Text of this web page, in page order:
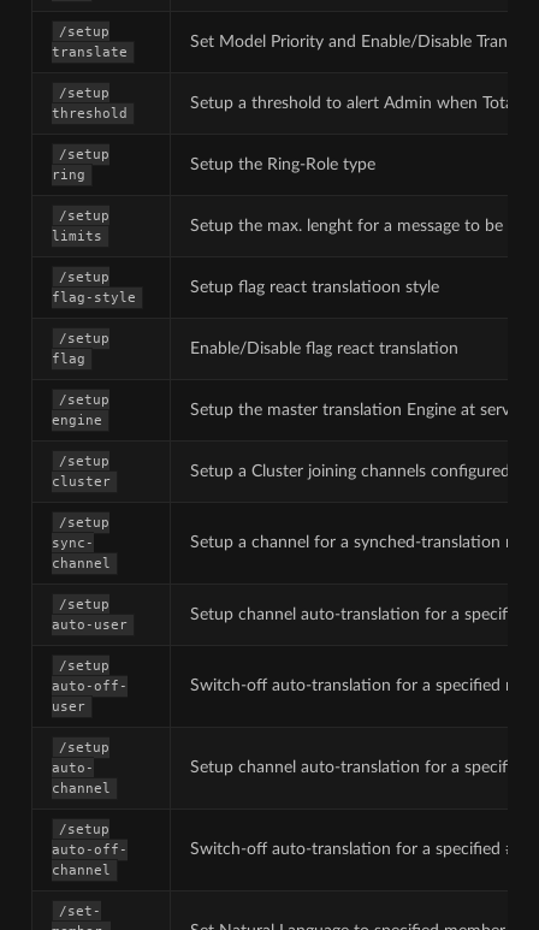
/setup
translate
Set Model Priority and Enable/Disable
/setup
threshold
Setup a threshold to alert Admin when Total
/setup
ring
Setup the Ring-Role type
/setup
limits
Setup the max. lenght for a message to be
/setup
flag-style
Setup flag react translatioon style
/setup
flag
Enable/Disable flag react translation
/setup
engine
Setup the master translation Engine at server-
/setup
cluster
Setup a Cluster joining channels configured
/setup
sync-
channel
Setup a channel for a synched-translation
/setup
auto-user
Setup channel auto-translation for a specified
/setup
auto-off-
user
Switch-off auto-translation for a specified
/setup
auto-
channel
Setup channel auto-translation for a specified
/setup
auto-off-
channel
Switch-off auto-translation for a specified
/set-